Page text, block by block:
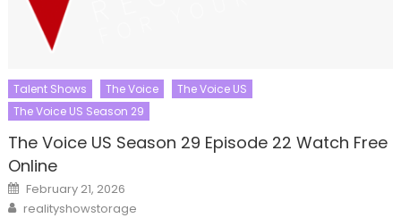
Talent Shows The Voice
The Voice US
The Voice US Season 29
The Voice US Season 29 Episode 22 Watch Free
Online
Posted
on
February 21, 2026
Author
realityshowstorage